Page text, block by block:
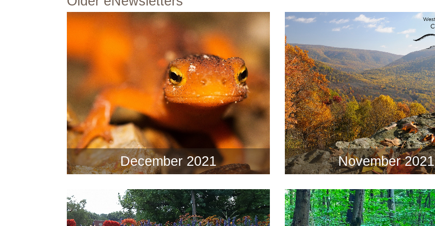
December 2021 November 2021